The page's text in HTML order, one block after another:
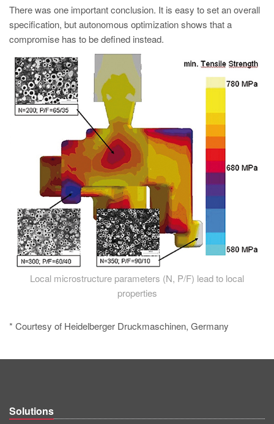
There was one important conclusion. It is easy to set an overall
specification, but autonomous optimization shows that a
compromise has to be defined instead.
Local microstructure parameters (N, P/F) lead to local
properties
* Courtesy of Heidelberger Druckmaschinen, Germany
Solutions